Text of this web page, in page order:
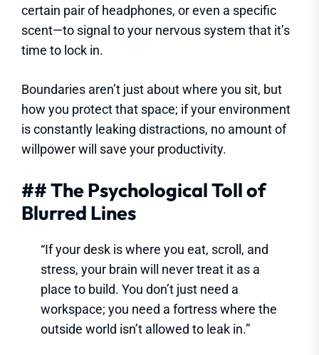
certain pair of headphones, or even a specific
scent—to signal to your nervous system that it’s
time to lock in.
Boundaries aren’t just about where you sit, but
how you protect that space; if your environment
is constantly leaking distractions, no amount of
willpower will save your productivity.
## The Psychological Toll of
Blurred Lines
“If your desk is where you eat, scroll, and
stress, your brain will never treat it as a
place to build. You don’t just need a
workspace; you need a fortress where the
outside world isn’t allowed to leak in.”